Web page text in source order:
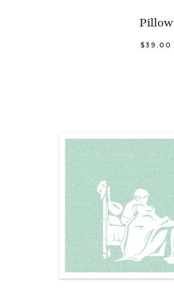
Pillow
$39.00